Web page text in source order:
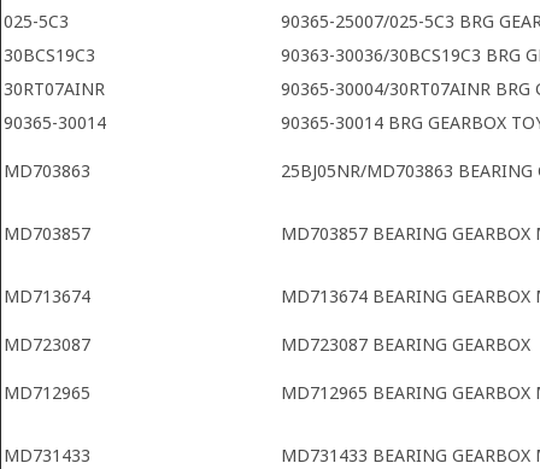
025-5C3
90365-25007/025-5C3 BRG
30BCS19C3
90363-30036/30BCS19C3 BRG
30RT07AINR
90365-30004/30RT07AINR BRG
90365-30014
90365-30014 BRG GEARBOX
MD703863 25BJ05NR/MD703863 BEARING
MD703857 MD703857 BEARING GEARBOX
MD713674 MD713674 BEARING GEARBOX
MD723087 MD723087 BEARING GEARBOX
MD712965 MD712965 BEARING GEARBOX
MD731433 MD731433 BEARING GEARBOX